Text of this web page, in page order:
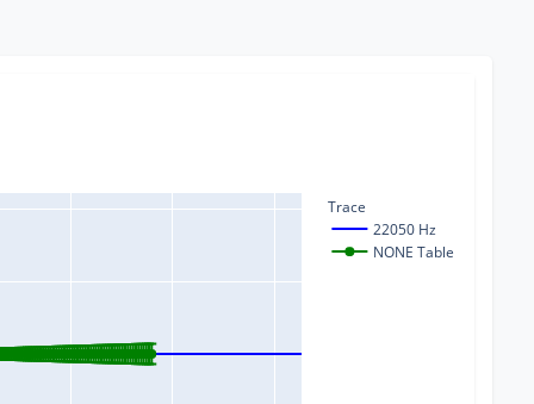
Trace
22050 Hz
NONE Table